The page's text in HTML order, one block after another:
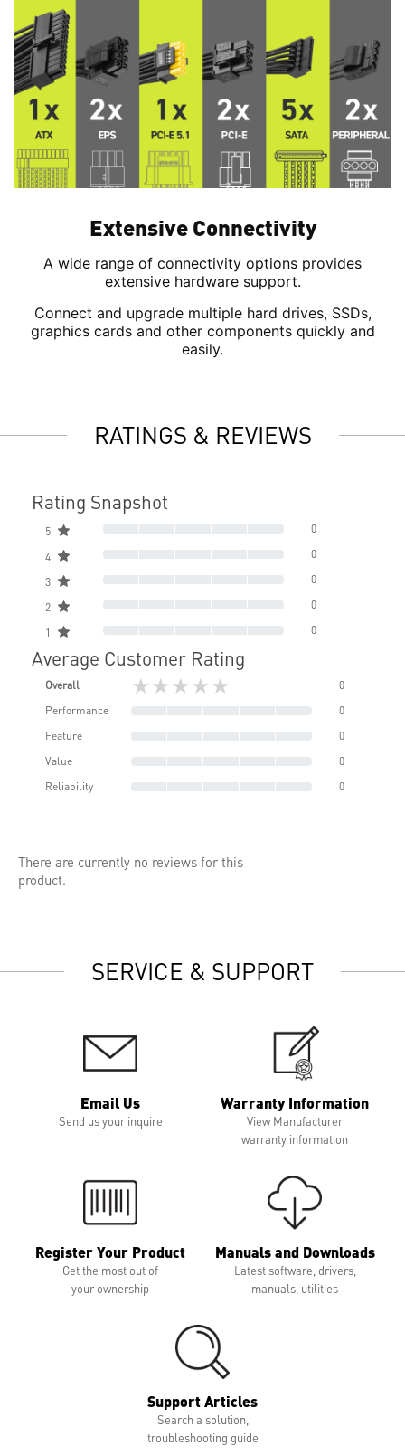
Extensive Connectivity
A wide range of connectivity options provides
extensive hardware support.
Connect and upgrade multiple hard drives, SSDs,
graphics cards and other components quickly and
easily.
RATINGS & REVIEWS
Rating Snapshot
5 0
4 0
3 0
2 0
1 0
Average Customer Rating
Overall ★★★★★
0
Performance
0
Feature
0
Value
0
Reliability
0
There are currently no reviews for this
product.
SERVICE & SUPPORT
Email Us
Send us your inquire
Warranty Information
View Manufacturer
warranty information
Register Your Product
Get the most out of
your ownership
Manuals and Downloads
Latest software, drivers,
manuals, utilities
Support Articles
Search a solution,
troubleshooting guide